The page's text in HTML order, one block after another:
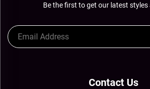
Be the first to get our latest
Contact Us